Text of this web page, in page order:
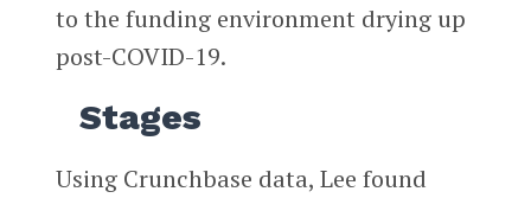
to the funding environment drying up
post-COVID-19.
Stages
Using Crunchbase data, Lee found